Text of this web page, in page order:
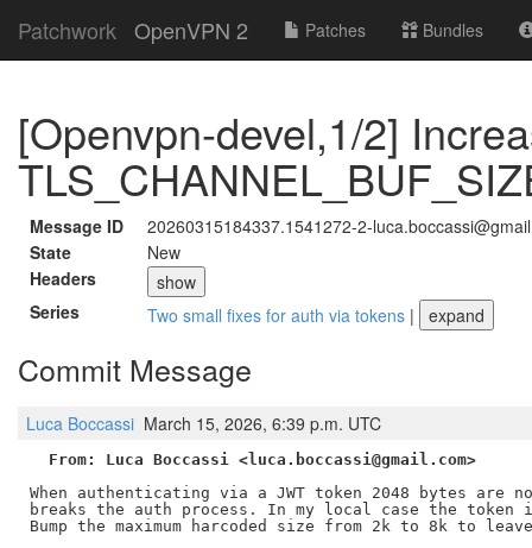
Patchwork OpenVPN 2 Patches Bundles
[Openvpn-devel,1/2]
Message ID
20260315184337.1541272-2-
State
New
Headers
show
Series
Two small fixes for auth via tokens | expand
Commit Message
Luca Boccassi March 15, 2026, 6:39 p.m. UTC
From: Luca Boccassi <luca.boccassi@gmail.com>
When authenticating via a JWT token 2048 bytes are
breaks the auth process. In my local case the token